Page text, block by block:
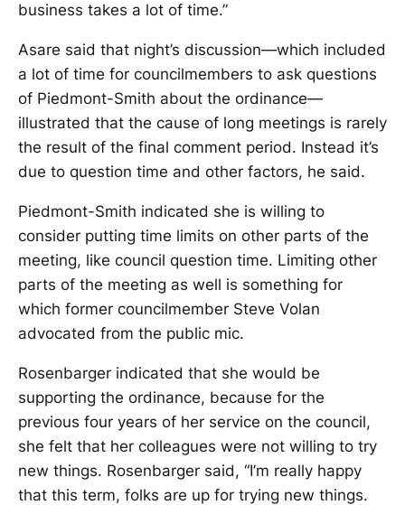
business takes a lot of time.”
Asare said that night’s discussion—which included
a lot of time for councilmembers to ask questions
of Piedmont-Smith about the ordinance—
illustrated that the cause of long meetings is rarely
the result of the final comment period. Instead it’s
due to question time and other factors, he said.
Piedmont-Smith indicated she is willing to
consider putting time limits on other parts of the
meeting, like council question time. Limiting other
parts of the meeting as well is something for
which former councilmember Steve Volan
advocated from the public mic.
Rosenbarger indicated that she would be
supporting the ordinance, because for the
previous four years of her service on the council,
she felt that her colleagues were not willing to try
new things. Rosenbarger said, “I’m really happy
that this term, folks are up for trying new things.